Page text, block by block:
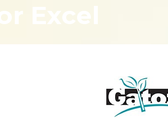
Excel